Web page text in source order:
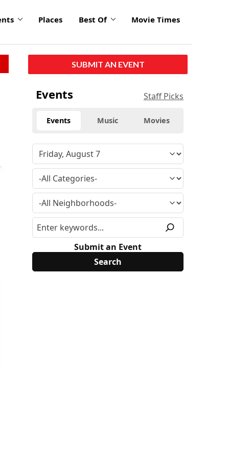
Places Best Of Movie Times
SUBMIT AN EVENT
Events Staff Picks
Events Music Movies
Submit an Event